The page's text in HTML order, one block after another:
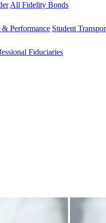
All Fidelity Bonds
Performance Student
Fiduciaries